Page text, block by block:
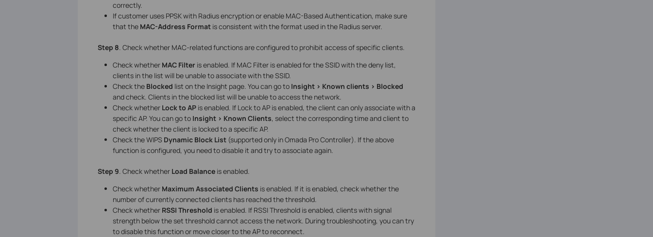
correctly.
If customer uses PPSK with Radius encryption or enable MAC-Based Authentication, make sure
that the MAC-Address Format is consistent with the format used in the Radius server.
Step 8. Check whether MAC-related functions are configured to prohibit access of specific clients.
Check whetherMAC Filteris enabled. If MAC Filter is enabled for the SSID with the deny list,
clients in the list will be unable to associate with the SSID.
Check the Blocked list on the Insight page. You can go to Insight > Known clients > Blocked
and check. Clients in the blocked list will be unable to access the network.
Check whetherLock to APis enabled. If Lock to AP is enabled, the client can only associate with a
specific AP. You can go toInsight > Known Clients, select the corresponding time and client to
check whether the client is locked to a specific AP.
Check the WIPS Dynamic Block List(supported only in Omada Pro Controller). If the above
function is configured, you need to disable it and try to associate again.
Step 9. Check whether Load Balanceis enabled.
Check whether Maximum Associated Clients is enabled. If it is enabled, check whether the
number of currently connected clients has reached the threshold.
Check whether RSSI Threshold is enabled. If RSSI Threshold is enabled, clients with signal
strength below the set threshold cannot access the network. During troubleshooting, you can try
to disable this function or move closer to the AP to reconnect.